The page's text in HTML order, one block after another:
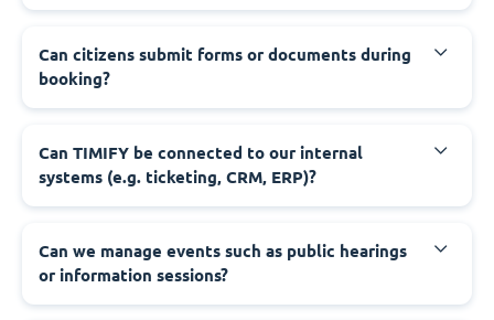
‍Can citizens submit forms or documents during
booking?
‍Can TIMIFY be connected to our internal
systems (e.g. ticketing, CRM, ERP)?
‍Can we manage events such as public hearings
or information sessions?